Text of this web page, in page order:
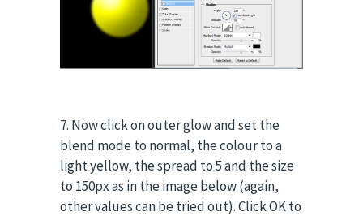
7. Now click on outer glow and set the
blend mode to normal, the colour to a
light yellow, the spread to 5 and the size
to 150px as in the image below (again,
other values can be tried out). Click OK to